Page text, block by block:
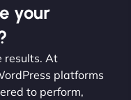
your
results. At
platforms
to perform,